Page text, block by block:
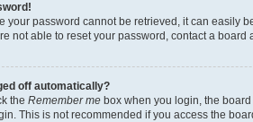
your password cannot be retrieved, it can easily
not able to reset your password, contact a board
off automatically?
the Remember me box when you login, the
This is not recommended if you access the